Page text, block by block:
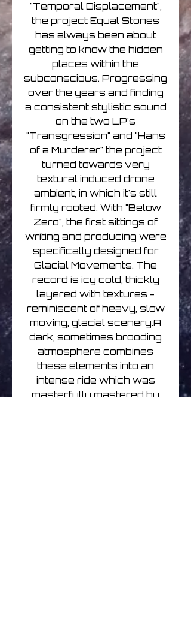
"Temporal Displacement",
the project Equal Stones
has always been about
getting to know the hidden
places within the
subconscious. Progressing
over the years and finding
a consistent stylistic sound
on the two LP's
"Transgression" and "Hans
of a Murderer" the project
turned towards very
textural induced drone
ambient, in which it's still
firmly rooted. With "Below
Zero", the first sittings of
writing and producing were
specifically designed for
Glacial Movements. The
record is icy cold, thickly
layered with textures -
reminiscent of heavy, slow
moving, glacial scenery.A
dark, sometimes brooding
atmosphere combines
these elements into an
intense ride which was
masterfully mastered by